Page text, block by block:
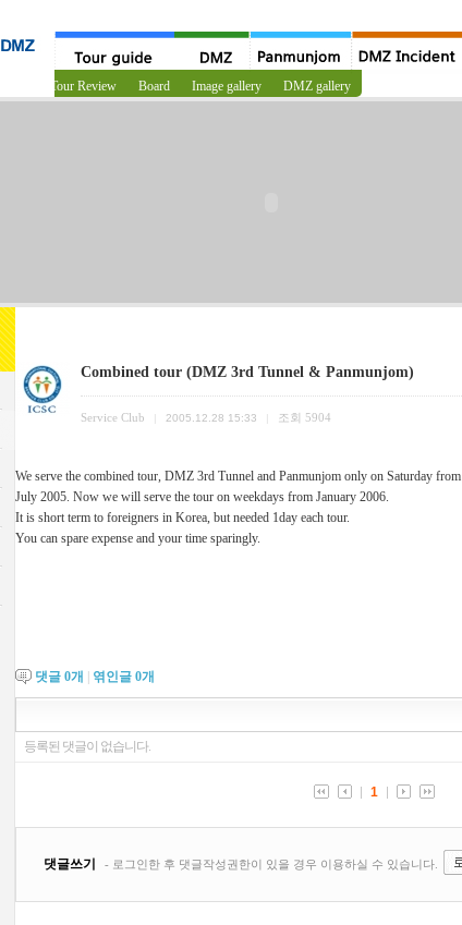
Tour Review Board Image gallery DMZ gallery
Combined tour (DMZ 3rd Tunnel & Panmunjom)
Service Club 2005.12.28 15:33 조회 5904
We serve the combined tour, DMZ 3rd Tunnel and Panmunjom only on Saturday from
July 2005. Now we will serve the tour on weekdays from January 2006.
It is short term to foreigners in Korea, but needed 1day each tour.
You can spare expense and your time sparingly.
댓글 0개 엮인글 0개